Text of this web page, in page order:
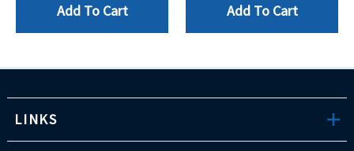
Add To Cart Add To Cart
LINKS